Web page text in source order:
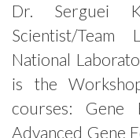
Dr. Serguei
Scientist/
National
is the
courses: Gene
Advanced Gene